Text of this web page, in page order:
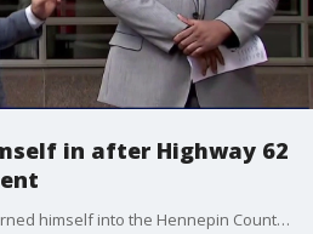
in after Highway 62
ICE agent Gregory Morgan turned himself into the Hennepin County Jail on Thursday. Morgan is charged with assault in connection with a Highway 62 gun-pointing incident. His attorney, Ryan Pacyga, says we've only heard one side of the story.